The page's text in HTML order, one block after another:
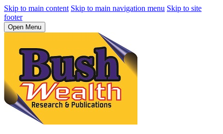
Skip to main content Skip to main navigation menu Skip to site
footer
Open Menu